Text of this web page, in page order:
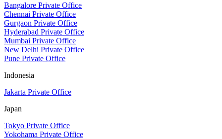
Bangalore Private Office
Chennai Private Office
Gurgaon Private Office
Hyderabad Private Office
Mumbai Private Office
New Delhi Private Office
Pune Private Office
Indonesia
Jakarta Private Office
Japan
Tokyo Private Office
Yokohama Private Office